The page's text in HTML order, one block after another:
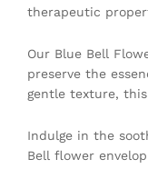
therapeutic
Our Blue Bell
preserve the
gentle texture,
Indulge in the
Bell flower